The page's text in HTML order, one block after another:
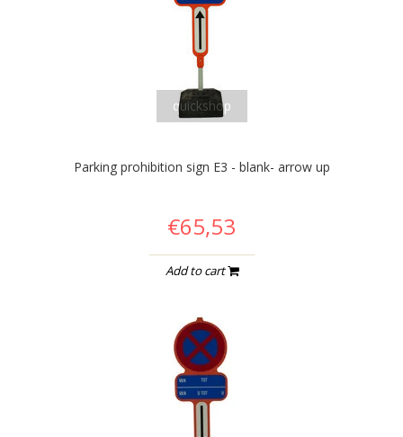
quickshop
Parking prohibition sign E3 - blank- arrow up
€65,53
Add to cart